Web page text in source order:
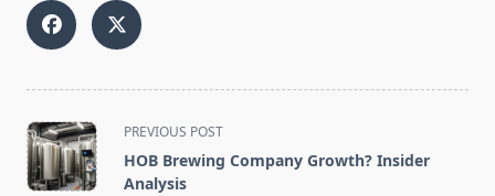
<span
class="nav-
subtitle
PREVIOUS POST
HOB Brewing Company Growth? Insider
Analysis